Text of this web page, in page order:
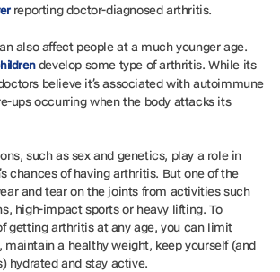
reporting doctor-diagnosed arthritis.
also affect people at a much younger age.
develop some type of arthritis. While its
believe it’s associated with autoimmune
ups occurring when the body attacks its
such as sex and genetics, play a role in
chances of having arthritis. But one of the
and tear on the joints from activities such
high-impact sports or heavy lifting. To
getting arthritis at any age, you can limit
maintain a healthy weight, keep yourself (and
hydrated and stay active.